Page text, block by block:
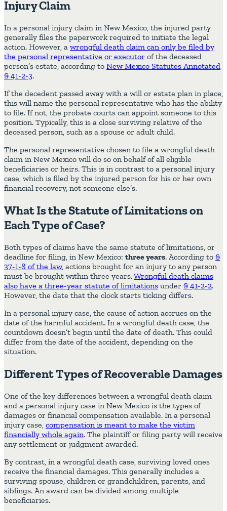
Injury Claim
In a personal injury claim in New Mexico, the injured party
generally files the paperwork required to initiate the legal
action. However, a wrongful death claim can only be filed by
the personal representative or executor of the deceased
person’s estate, according to New Mexico Statutes Annotated
§ 41-2-3.
If the decedent passed away with a will or estate plan in place,
this will name the personal representative who has the ability
to file. If not, the probate courts can appoint someone to this
position. Typically, this is a close surviving relative of the
deceased person, such as a spouse or adult child.
The personal representative chosen to file a wrongful death
claim in New Mexico will do so on behalf of all eligible
beneficiaries or heirs. This is in contrast to a personal injury
case, which is filed by the injured person for his or her own
financial recovery, not someone else’s.
What Is the Statute of Limitations on
Each Type of Case?
Both types of claims have the same statute of limitations, or
deadline for filing, in New Mexico: three years. According to §
37-1-8 of the law, actions brought for an injury to any person
must be brought within three years.Wrongful death claims
also have a three-year statute of limitations under § 41-2-2.
However, the date that the clock starts ticking differs.
In a personal injury case, the cause of action accrues on the
date of the harmful accident. In a wrongful death case, the
countdown doesn’t begin until the date of death. This could
differ from the date of the accident, depending on the
situation.
Different Types of Recoverable Damages
One of the key differences between a wrongful death claim
and a personal injury case in New Mexico is the types of
damages or financial compensation available. In a personal
injury case, compensation is meant to make the victim
financially whole again. The plaintiff or filing party will receive
any settlement or judgment awarded.
By contrast, in a wrongful death case, surviving loved ones
receive the financial damages. This generally includes a
surviving spouse, children or grandchildren, parents, and
siblings. An award can be divided among multiple
beneficiaries.